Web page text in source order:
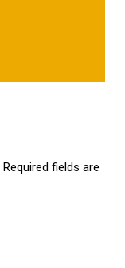
Required fields are